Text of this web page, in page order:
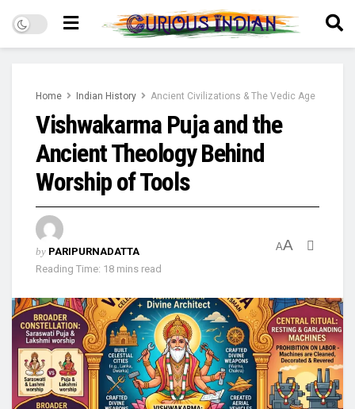
Home Indian History Ancient Civilizations & The Vedic Age
Vishwakarma Puja and the
Ancient Theology Behind
Worship of Tools
by PARIPURNADATTA
Reading Time: 18 mins read
AA